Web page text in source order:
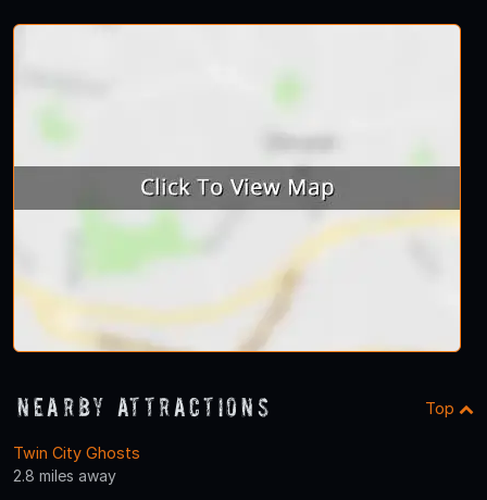
Nearby Attractions Top
Twin City Ghosts
2.8 miles away